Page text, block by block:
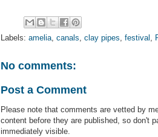
Labels: amelia canals clay pipes festival
No comments:
Post a Comment
Please note that comments are vetted by
content before they are published, so don't
immediately visible.